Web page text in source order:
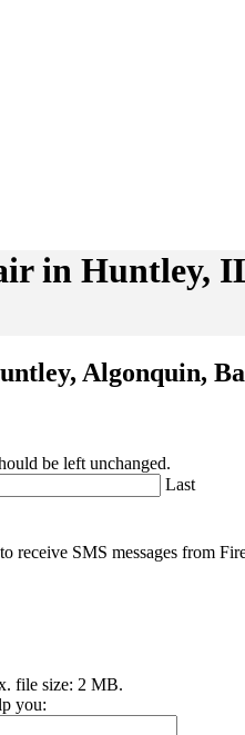
in Huntley,
Algonquin,
be left unchanged.
Last
receive SMS messages from
file size: 2 MB.
you: